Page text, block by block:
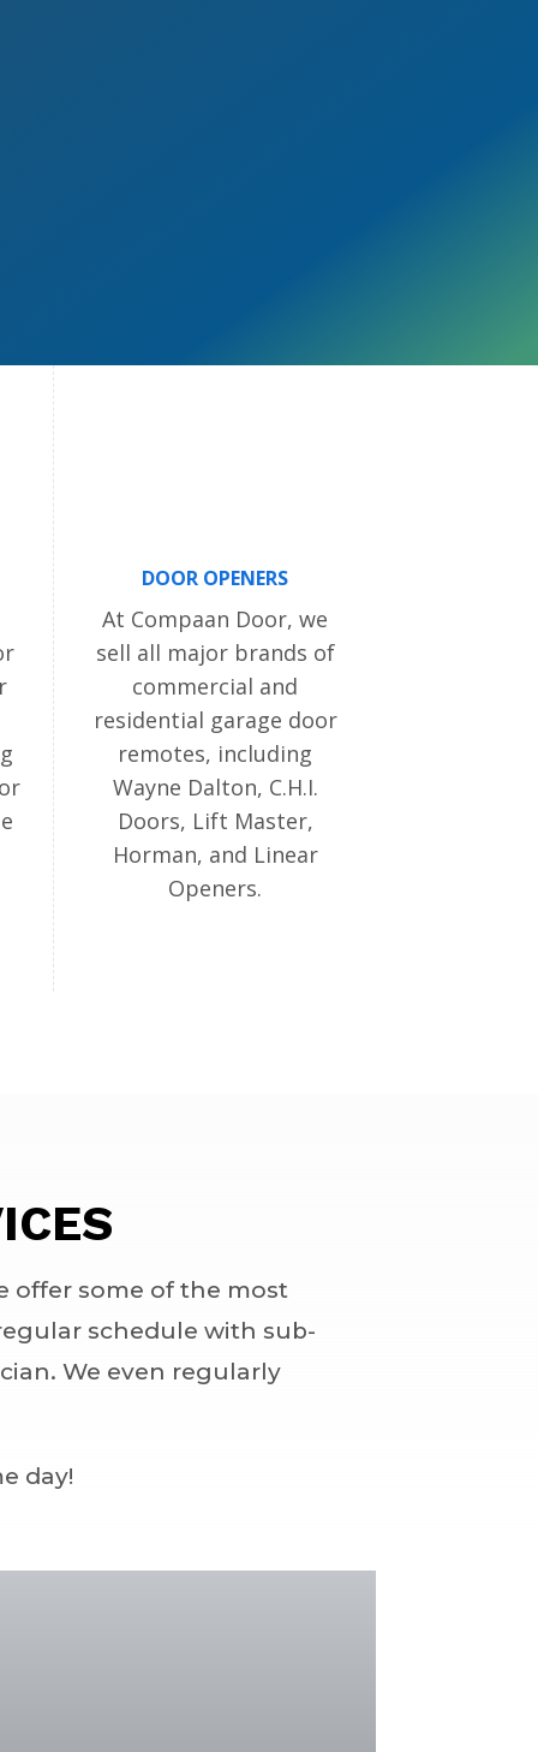
DOOR OPENERS
At Compaan Door, we
sell all major brands of
commercial and
residential garage door
remotes, including
Wayne Dalton, C.H.I.
Doors, Lift Master,
Horman, and Linear
Openers.
offer some of the most
schedule with sub-
We even regularly
day!